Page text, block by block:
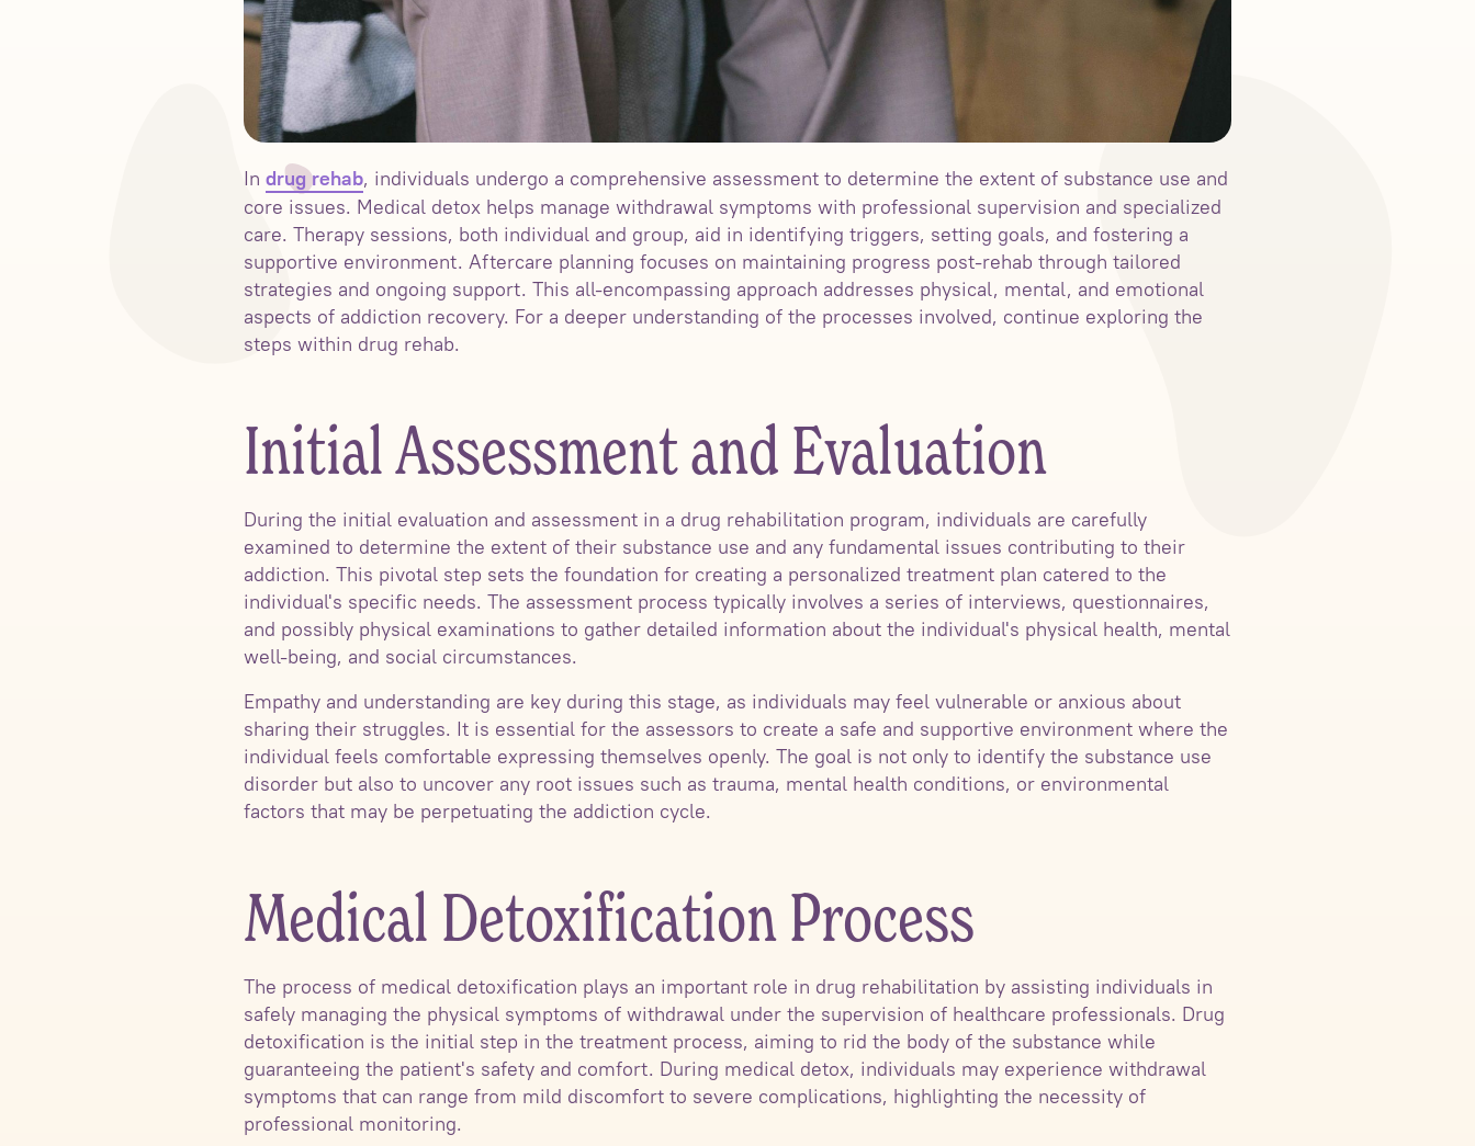
In drug rehab, individuals undergo a comprehensive assessment to determine the extent of substance use and
core issues. Medical detox helps manage withdrawal symptoms with professional supervision and specialized
care. Therapy sessions, both individual and group, aid in identifying triggers, setting goals, and fostering a
supportive environment. Aftercare planning focuses on maintaining progress post-rehab through tailored
strategies and ongoing support. This all-encompassing approach addresses physical, mental, and emotional
aspects of addiction recovery. For a deeper understanding of the processes involved, continue exploring the
steps within drug rehab.
Initial Assessment and Evaluation
During the initial evaluation and assessment in a drug rehabilitation program, individuals are carefully
examined to determine the extent of their substance use and any fundamental issues contributing to their
addiction. This pivotal step sets the foundation for creating a personalized treatment plan catered to the
individual's specific needs. The assessment process typically involves a series of interviews, questionnaires,
and possibly physical examinations to gather detailed information about the individual's physical health, mental
well-being, and social circumstances.
Empathy and understanding are key during this stage, as individuals may feel vulnerable or anxious about
sharing their struggles. It is essential for the assessors to create a safe and supportive environment where the
individual feels comfortable expressing themselves openly. The goal is not only to identify the substance use
disorder but also to uncover any root issues such as trauma, mental health conditions, or environmental
factors that may be perpetuating the addiction cycle.
Medical Detoxification Process
The process of medical detoxification plays an important role in drug rehabilitation by assisting individuals in
safely managing the physical symptoms of withdrawal under the supervision of healthcare professionals. Drug
detoxification is the initial step in the treatment process, aiming to rid the body of the substance while
guaranteeing the patient's safety and comfort. During medical detox, individuals may experience withdrawal
symptoms that can range from mild discomfort to severe complications, highlighting the necessity of
professional monitoring.